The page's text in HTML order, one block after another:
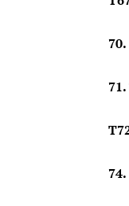
70.
71.
74.